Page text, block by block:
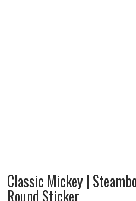
Classic Mickey |
Round Sticker